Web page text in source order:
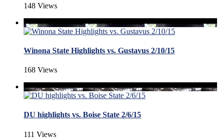
148 Views
Winona State Highlights vs. Gustavus 2/10/15
168 Views
DU highlights vs. Boise State 2/6/15
111 Views